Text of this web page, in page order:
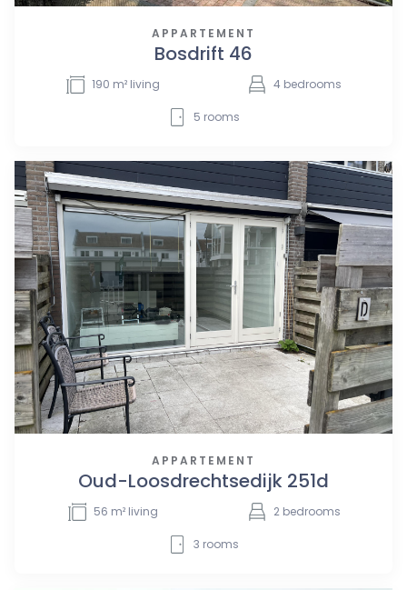
APPARTEMENT
Bosdrift 46
190 m² living 4 bedrooms
5 rooms
APPARTEMENT
Oud-Loosdrechtsedijk 251d
56 m² living 2 bedrooms
3 rooms